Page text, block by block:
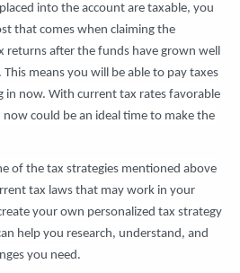
into the account are taxable, you
that comes when claiming the
after the funds have grown well
means you will be able to pay taxes
in now. With current tax rates favorable
could be an ideal time to make the
of the tax strategies mentioned above
tax laws that may work in your
your own personalized tax strategy
help you research, understand, and
you need.